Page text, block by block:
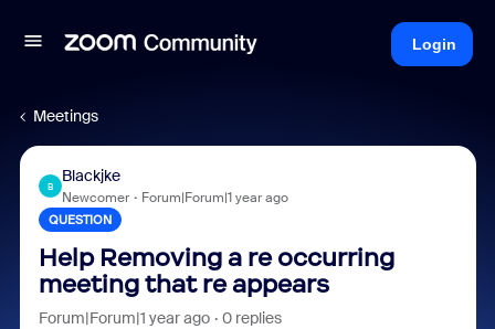
Login
Meetings
B
Blackjke
Newcomer Forum|Forum|1 year ago
QUESTION
Help Removing a re occurring
meeting that re appears
Forum|Forum|1 year ago 0 replies